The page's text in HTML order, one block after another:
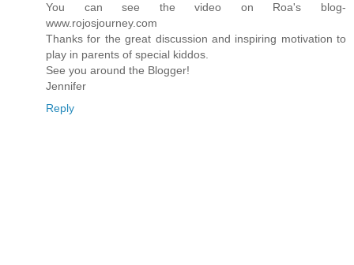
You can see the video on Roa's blog-
www.rojosjourney.com
Thanks for the great discussion and inspiring motivation to
play in parents of special kiddos.
See you around the Blogger!
Jennifer
Reply